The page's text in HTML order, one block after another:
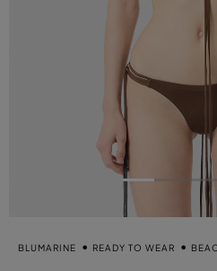
BLUMARINE READY TO WEAR